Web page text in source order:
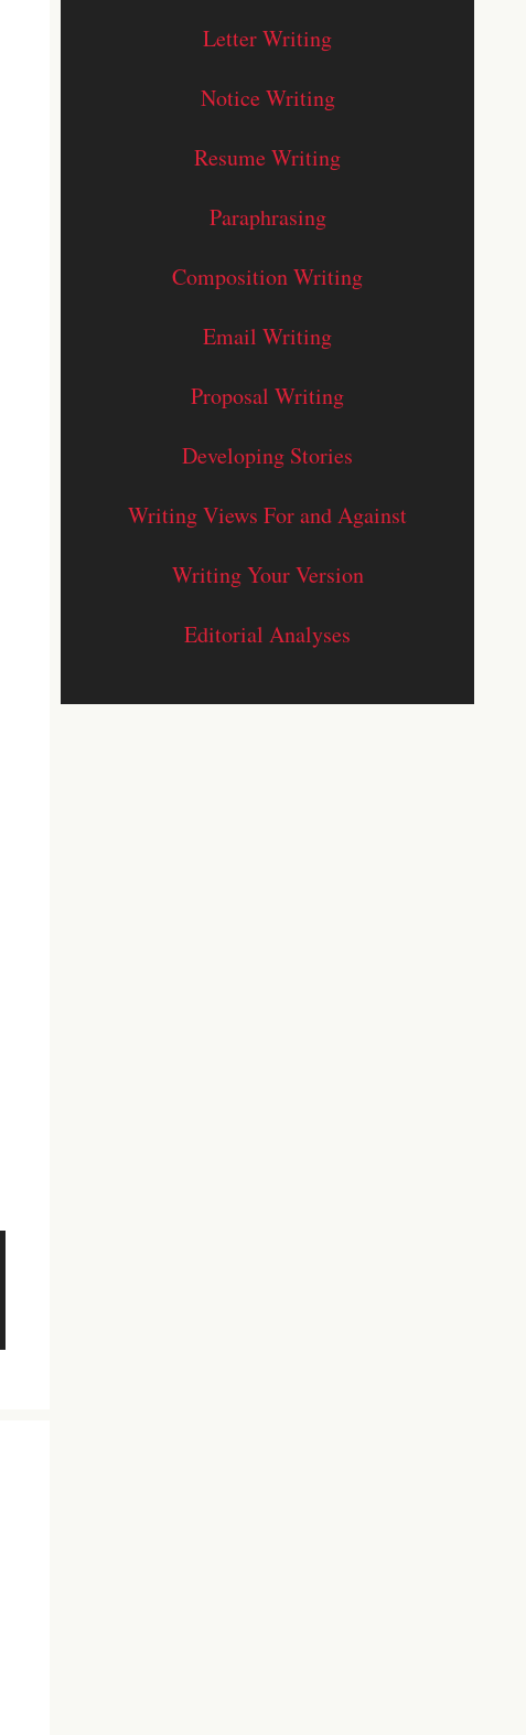
Letter Writing
Notice Writing
Resume Writing
Paraphrasing
Composition Writing
Email Writing
Proposal Writing
Developing Stories
Writing Views For and Against
Writing Your Version
Editorial Analyses